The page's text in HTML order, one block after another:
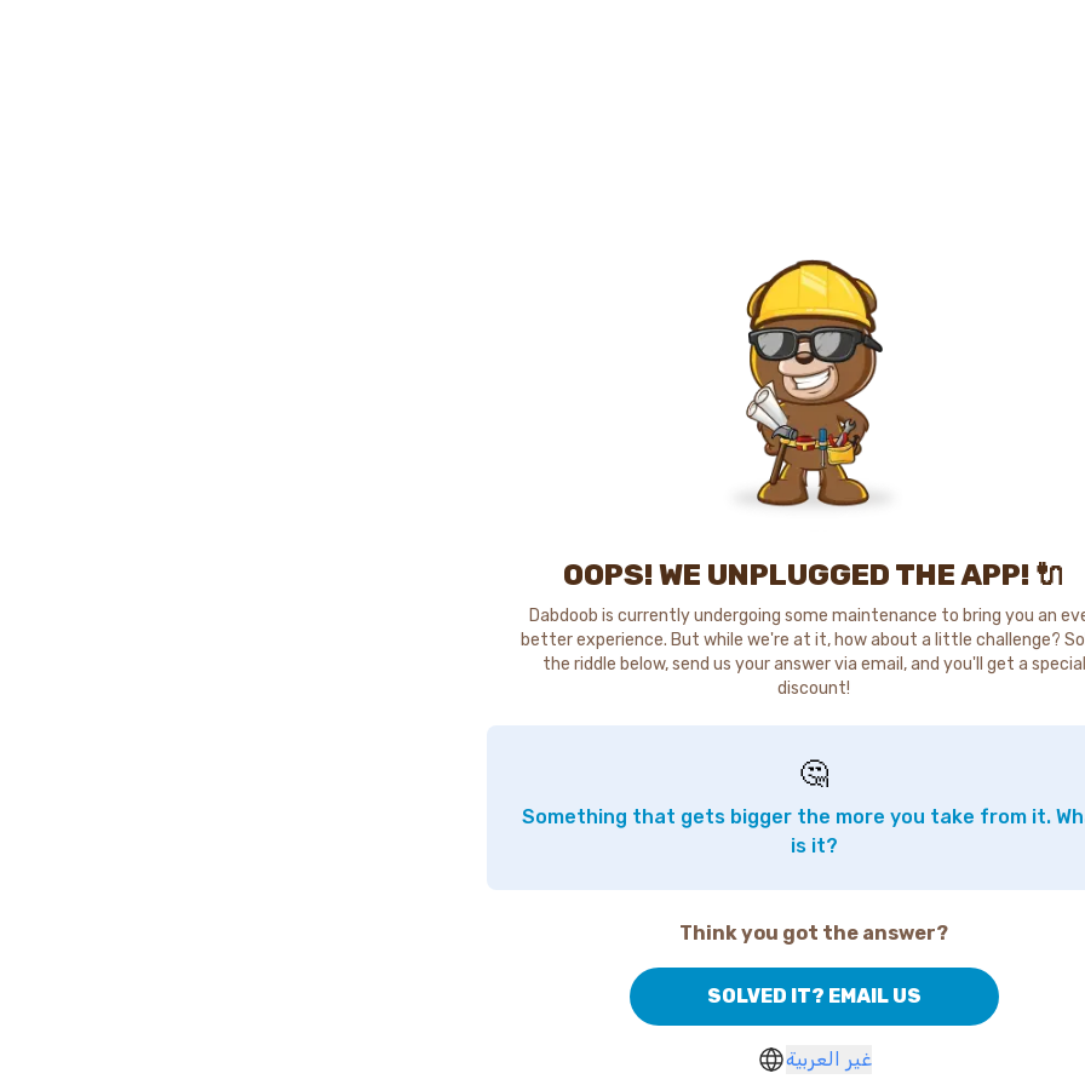
OOPS! WE UNPLUGGED THE APP! 🔌
Dabdoob is currently undergoing some maintenance to bring you an
better experience. But while we're at it, how about a little challenge?
the riddle below, send us your answer via email, and you'll get a special
discount!
🤔
Something that gets bigger the more you take from it.
is it?
Think you got the answer?
SOLVED IT? EMAIL US
غير العربية